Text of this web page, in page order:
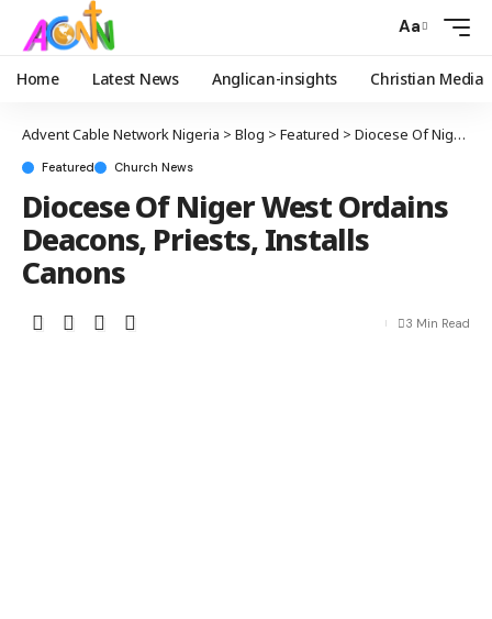
Aa
Home Latest News Anglican-insights Christian Media
Advent Cable Network Nigeria > Blog > Featured > Diocese Of Niger West Ordains Deacons, Priests, Installs Canons
Featured Church News
Diocese Of Niger West Ordains
Deacons, Priests, Installs
Canons
3 Min Read